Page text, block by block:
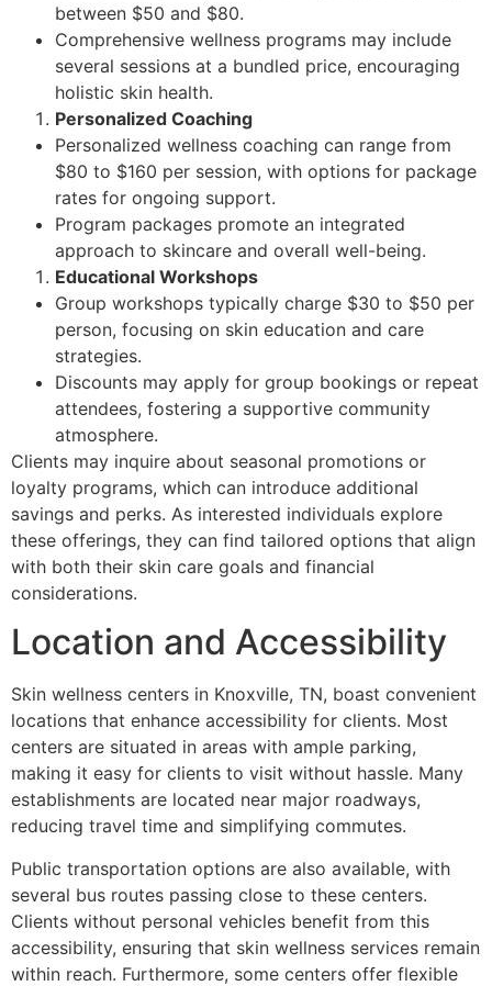
between $50 and $80.
Comprehensive wellness programs may include
several sessions at a bundled price, encouraging
holistic skin health.
Personalized Coaching
Personalized wellness coaching can range from
$80 to $160 per session, with options for package
rates for ongoing support.
Program packages promote an integrated
approach to skincare and overall well-being.
Educational Workshops
Group workshops typically charge $30 to $50 per
person, focusing on skin education and care
strategies.
Discounts may apply for group bookings or repeat
attendees, fostering a supportive community
atmosphere.
Clients may inquire about seasonal promotions or
loyalty programs, which can introduce additional
savings and perks. As interested individuals explore
these offerings, they can find tailored options that align
with both their skin care goals and financial
considerations.
Location and Accessibility
Skin wellness centers in Knoxville, TN, boast convenient
locations that enhance accessibility for clients. Most
centers are situated in areas with ample parking,
making it easy for clients to visit without hassle. Many
establishments are located near major roadways,
reducing travel time and simplifying commutes.
Public transportation options are also available, with
several bus routes passing close to these centers.
Clients without personal vehicles benefit from this
accessibility, ensuring that skin wellness services remain
within reach. Furthermore, some centers offer flexible